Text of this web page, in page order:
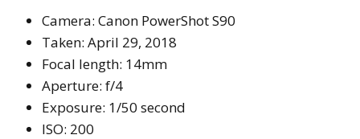
Camera: Canon PowerShot S90
Taken: April 29, 2018
Focal length: 14mm
Aperture: f/4
Exposure: 1/50 second
ISO: 200